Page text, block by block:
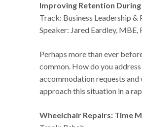
Improving Retention
Track: Business Leadership &
Speaker: Jared Eardley,
Perhaps more than ever
common. How do you
accommodation requests
approach this situation in a
Wheelchair Repairs: Time